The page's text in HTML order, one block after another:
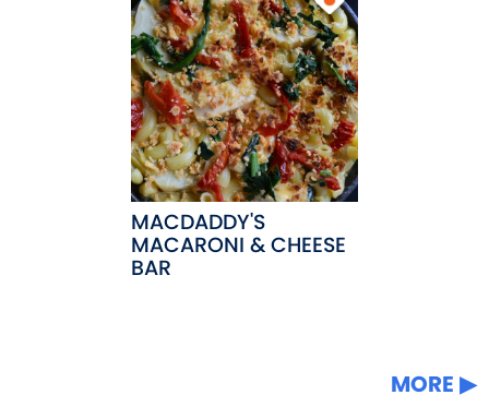
MACDADDY'S
MACARONI & CHEESE
BAR
MORE